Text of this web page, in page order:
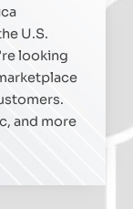
U.S.
looking
and more